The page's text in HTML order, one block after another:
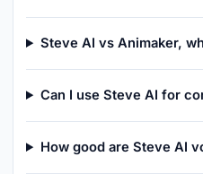
Steve AI vs Animaker,
Can I use Steve AI for
How good are Steve AI